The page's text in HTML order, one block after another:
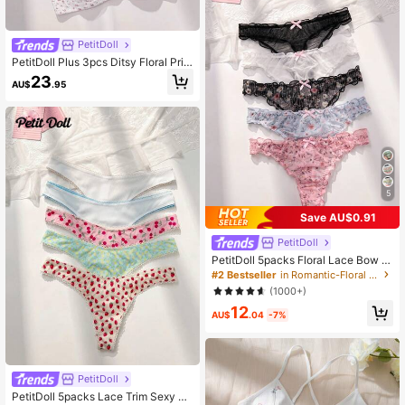
PetitDoll
PetitDoll Plus 3pcs Ditsy Floral Prin
t Contrast Lace Underwire Bra, Ling
erie, Kawaii, Lift
AU$23.95
PetitDoll
PetitDoll 5packs Lace Trim Sexy Pa
5
Save AU$0.91
PetitDoll
PetitDoll 5packs Floral Lace Bow D
ecor Sexy Thongs Lingerie Bow Tie
#2 Bestseller
in Romantic-Floral Women Thongs
(1000+)
AU$12.04 -7%